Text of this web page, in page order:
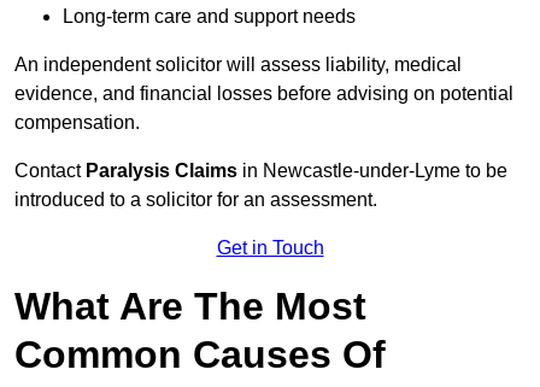
Long-term care and support needs
An independent solicitor will assess liability, medical
evidence, and financial losses before advising on potential
compensation.
Contact Paralysis Claims in Newcastle-under-Lyme to be
introduced to a solicitor for an assessment.
Get in Touch
What Are The Most
Common Causes Of